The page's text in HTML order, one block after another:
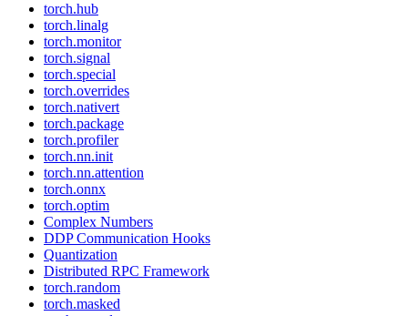
torch.hub
torch.linalg
torch.monitor
torch.signal
torch.special
torch.overrides
torch.nativert
torch.package
torch.profiler
torch.nn.init
torch.nn.attention
torch.onnx
torch.optim
Complex Numbers
DDP Communication Hooks
Quantization
Distributed RPC Framework
torch.random
torch.masked